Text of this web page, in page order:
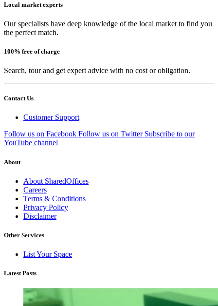
Local market experts
Our specialists have deep knowledge of the local market to find you
the perfect match.
100% free of charge
Search, tour and get expert advice with no cost or obligation.
Contact Us
Customer Support
Follow us on Facebook Follow us on Twitter Subscribe to our
YouTube channel
About
About SharedOffices
Careers
Terms & Conditions
Privacy Policy
Disclaimer
Other Services
List Your Space
Latest Posts